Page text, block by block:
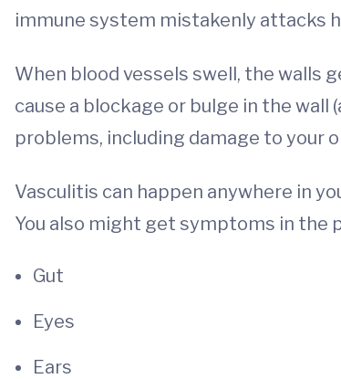
immune system mistakenly attacks
When blood vessels swell, the walls
cause a blockage or bulge in the wall
problems, including damage to your
Vasculitis can happen anywhere in
You also might get symptoms in the
Gut
Eyes
Ears